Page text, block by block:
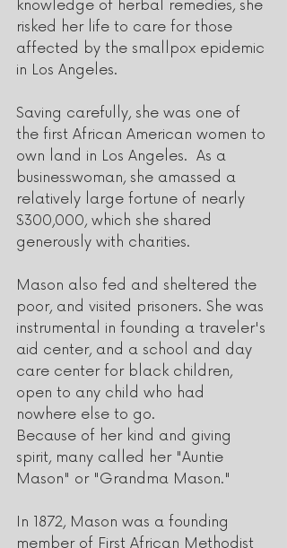
knowledge of herbal remedies, she
risked her life to care for those
affected by the smallpox epidemic
in Los Angeles.
Saving carefully, she was one of
the first African American women to
own land in Los Angeles.  As a
businesswoman, she amassed a
relatively large fortune of nearly
$300,000, which she shared
generously with charities.
Mason also fed and sheltered the
poor, and visited prisoners. She was
instrumental in founding a traveler's
aid center, and a school and day
care center for black children,
open to any child who had
nowhere else to go.
Because of her kind and giving
spirit, many called her "Auntie
Mason" or "Grandma Mason."
In 1872, Mason was a founding
member of First African Methodist